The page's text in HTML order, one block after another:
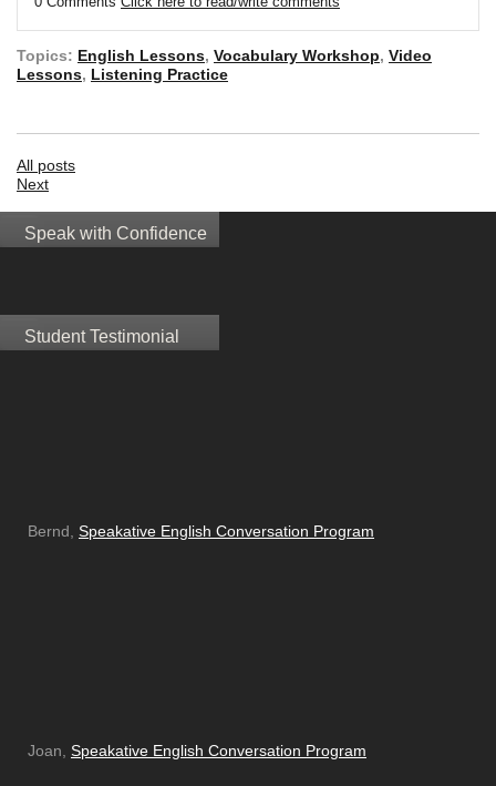
Topics: English Lessons, Vocabulary Workshop, Video
Lessons, Listening Practice
All posts
Next
Speak with Confidence
Student Testimonial
Bernd, Speakative English Conversation Program
Joan, Speakative English Conversation Program